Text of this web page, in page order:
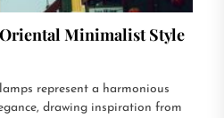
Minimalist Style
represent a harmonious
drawing inspiration from